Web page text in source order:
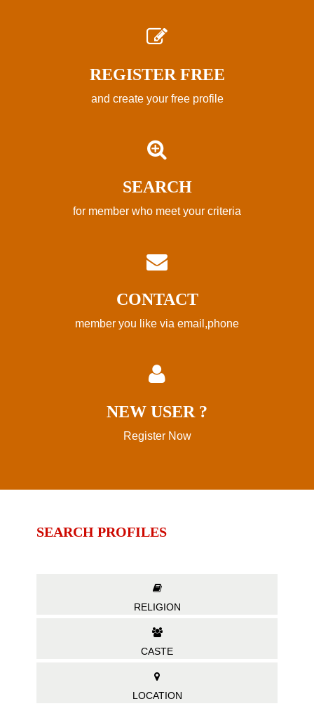
REGISTER FREE
and create your free profile
SEARCH
for member who meet your criteria
CONTACT
member you like via email,phone
NEW USER ?
Register Now
SEARCH PROFILES
RELIGION
CASTE
LOCATION